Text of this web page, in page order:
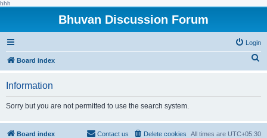
hhh
Bhuvan Discussion Forum
Login
Board index
h
Information
Sorry but you are not permitted to use the search system.
Board index All times are UTC+05:30
Delete cookies
Contact us